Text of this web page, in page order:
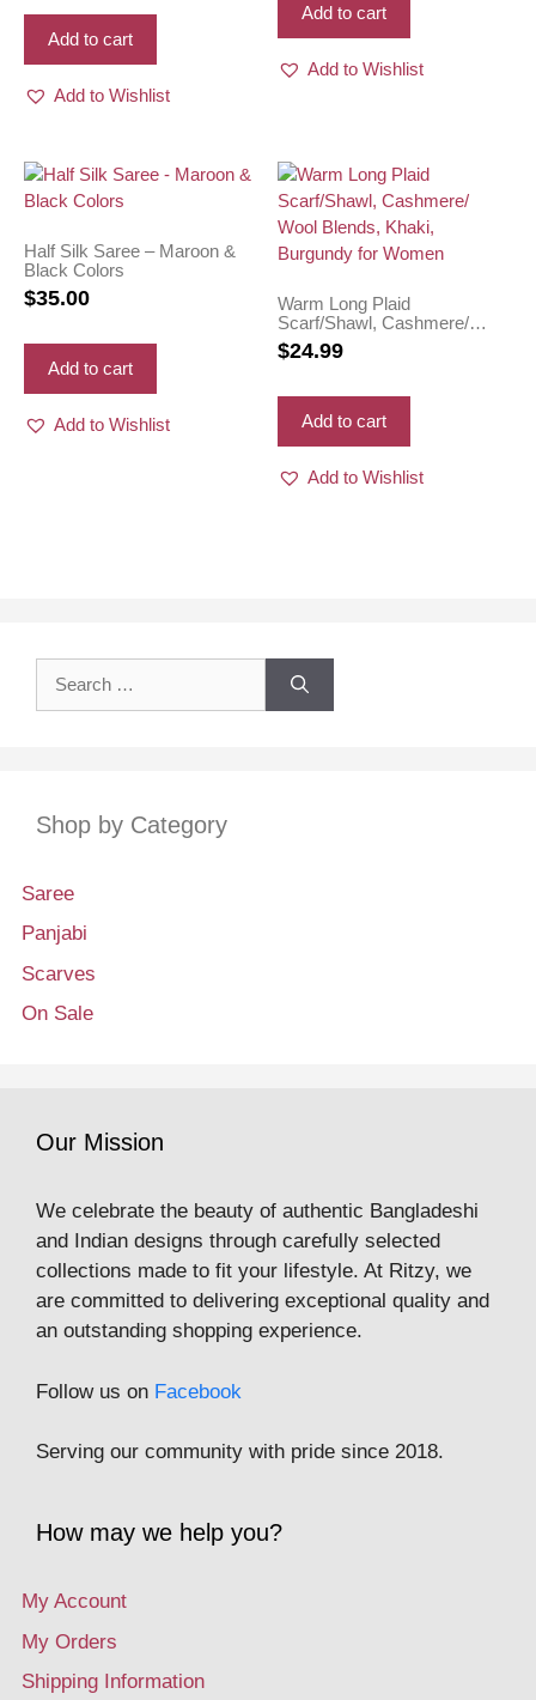
Add to cart
Add to Wishlist
Add to cart
Add to Wishlist
Half Silk Saree – Maroon &
Black Colors
$35.00
Add to cart
Add to Wishlist
Warm Long Plaid
Scarf/Shawl, Cashmere/
Wool Blends, Khaki,
Burgundy for Women
$24.99
Add to cart
Add to Wishlist
Search
Shop by Category
Saree
Panjabi
Scarves
On Sale
Our Mission
We celebrate the beauty of authentic Bangladeshi
and Indian designs through carefully selected
collections made to fit your lifestyle. At Ritzy, we
are committed to delivering exceptional quality and
an outstanding shopping experience.
Follow us on Facebook
Serving our community with pride since 2018.
How may we help you?
My Account
My Orders
Shipping Information